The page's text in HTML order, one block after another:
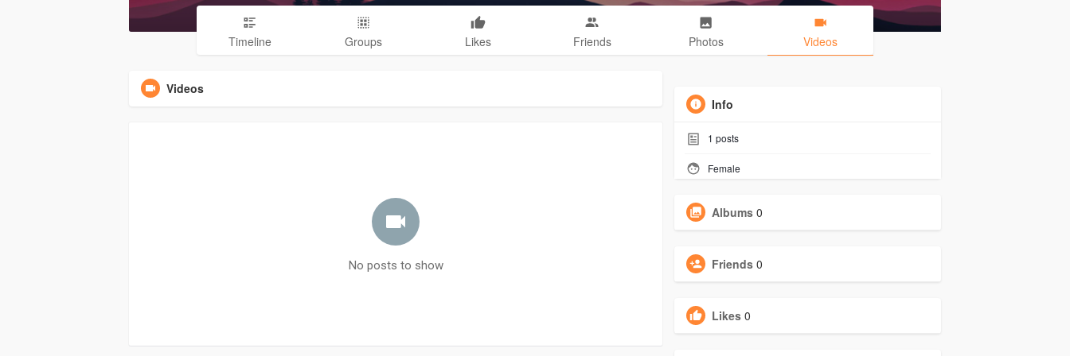
Timeline Groups Likes Friends Photos Videos
Videos
No posts to show
Info
1 posts
Female
Albums 0
Friends 0
Likes 0